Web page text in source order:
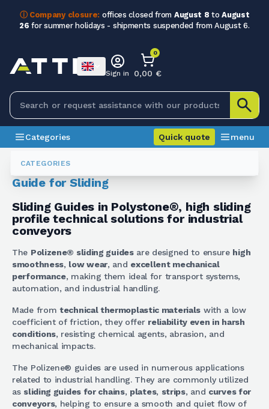
ⓘ Company closure: offices closed from August 8 toAugust
26 for summer holidays - shipments suspended from August 6.
CATEGORIES
Sign in
0
0,00 €
Categories Quick quote menu
Polizene Guide Per Scorrimenti
Guide for Sliding
Sliding Guides in Polystone®, high sliding
profile technical solutions for industrial
conveyors
The Polizene® sliding guidesare designed to ensure high
smoothness, low wear, and excellent mechanical
performance, making them ideal for transport systems,
automation, and industrial handling.
Made from technical thermoplastic materials with a low
coefficient of friction, they offer reliability even in harsh
conditions, resisting chemical agents, abrasion, and
mechanical impacts.
The Polizene® guides are used in numerous applications
related to industrial handling. They are commonly utilized
as sliding guides for chains, plates, strips, and curves for
conveyors, helping to ensure a smooth and quiet flow of